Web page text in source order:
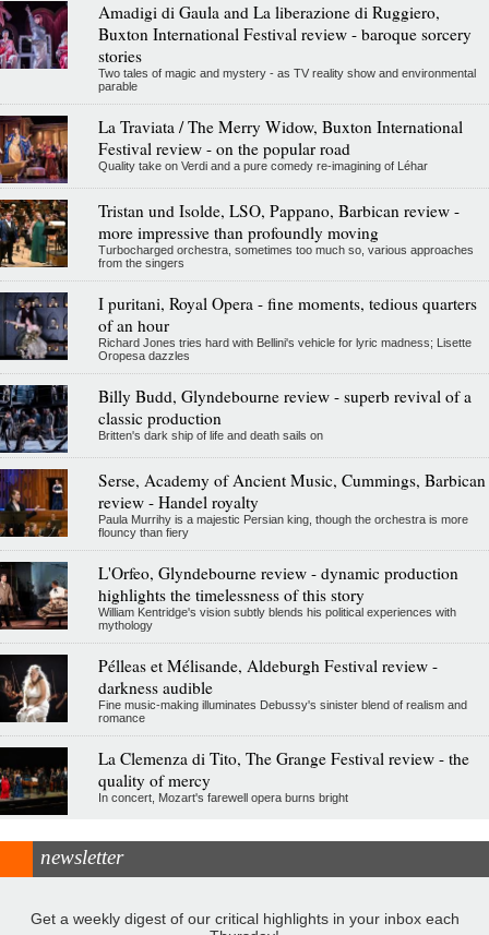
Amadigi di Gaula and La liberazione di Ruggiero,
Buxton International Festival review - baroque sorcery
stories
Two tales of magic and mystery - as TV reality show and environmental
parable
La Traviata / The Merry Widow, Buxton International
Festival review - on the popular road
Quality take on Verdi and a pure comedy re-imagining of Léhar
Tristan und Isolde, LSO, Pappano, Barbican review -
more impressive than profoundly moving
Turbocharged orchestra, sometimes too much so, various approaches
from the singers
I puritani, Royal Opera - fine moments, tedious quarters
of an hour
Richard Jones tries hard with Bellini's vehicle for lyric madness; Lisette
Oropesa dazzles
Billy Budd, Glyndebourne review - superb revival of a
classic production
Britten's dark ship of life and death sails on
Serse, Academy of Ancient Music, Cummings, Barbican
review - Handel royalty
Paula Murrihy is a majestic Persian king, though the orchestra is more
flouncy than fiery
L'Orfeo, Glyndebourne review - dynamic production
highlights the timelessness of this story
William Kentridge's vision subtly blends his political experiences with
mythology
Pélleas et Mélisande, Aldeburgh Festival review -
darkness audible
Fine music-making illuminates Debussy's sinister blend of realism and
romance
La Clemenza di Tito, The Grange Festival review - the
quality of mercy
In concert, Mozart's farewell opera burns bright
newsletter
Get a weekly digest of our critical highlights in your inbox each